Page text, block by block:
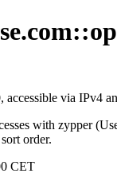
via IPv4
with zypper
order.
CET